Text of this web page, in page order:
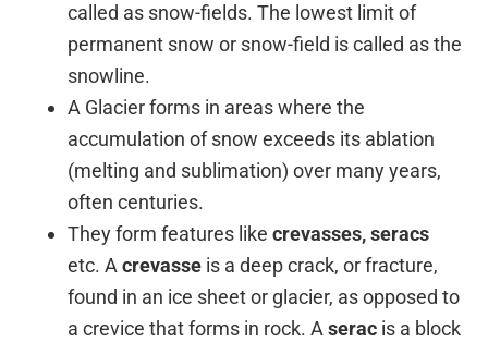
called as snow-fields. The lowest limit of
permanent snow or snow-field is called as the
snowline.
A Glacier forms in areas where the
accumulation of snow exceeds its ablation
(melting and sublimation) over many years,
often centuries.
They form features likecrevasses, seracs
etc. Acrevasse is a deep crack, or fracture,
found in an ice sheet or glacier, as opposed to
a crevice that forms in rock. Aserac is a block